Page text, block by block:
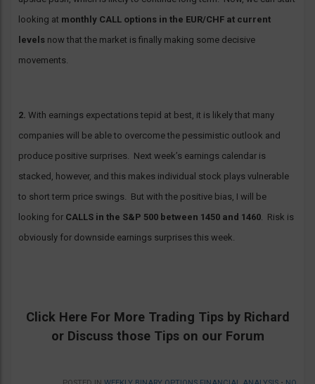
looking at monthly CALL options in the EUR/CHF at current
levels now that the market is finally making some decisive
movements.
2. With earnings expectations tepid at best, it is likely that many
companies will be able to overcome the pessimistic outlook and
produce positive surprises. Next week’s earnings calendar is
stacked, however, and this makes individual stock plays vulnerable
to short term price swings. But with the positive bias, I will be
looking for CALLS in the S&P 500 between 1450 and 1460. Risk is
obviously for downside earnings surprises this week.
Click Here For MoreTrading Tips by Richard
or Discuss those Tips on our Forum